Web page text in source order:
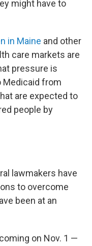
might have to
in Maine and other
care markets are
pressure is
Medicaid from
are expected to
people by
lawmakers have
to overcome
been at an
on Nov. 1 —